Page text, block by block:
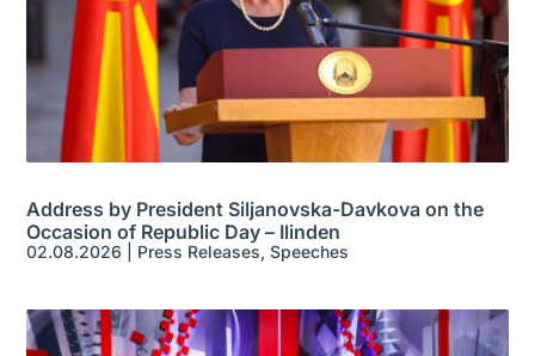
Address by President Siljanovska-Davkova on the
Occasion of Republic Day – Ilinden
02.08.2026 Press Releases,Speeches